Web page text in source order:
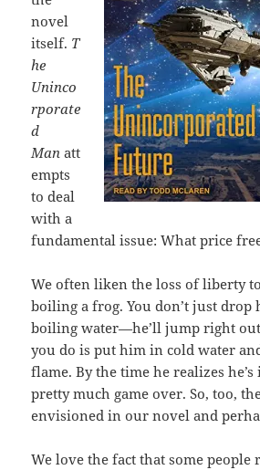
novel
itself. T
he
Uninco
rporate
d
Manatt
empts
to deal
with a
fundamental issue: What price
We often liken the loss of liberty
boiling a frog. You don’t just drop
boiling water—he’ll jump right
you do is put him in cold water
flame. By the time he realizes he’s
pretty much game over. So, too,
envisioned in our novel and
We love the fact that some